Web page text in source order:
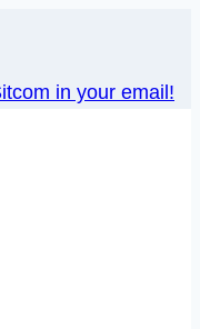
in your email!